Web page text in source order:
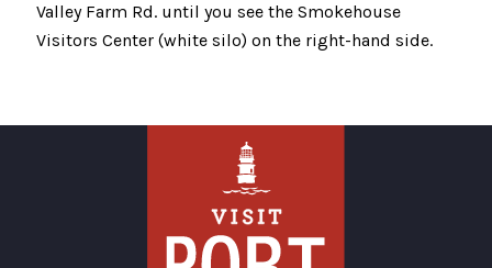
Valley Farm Rd. until you see the Smokehouse
Visitors Center (white silo) on the right-hand side.